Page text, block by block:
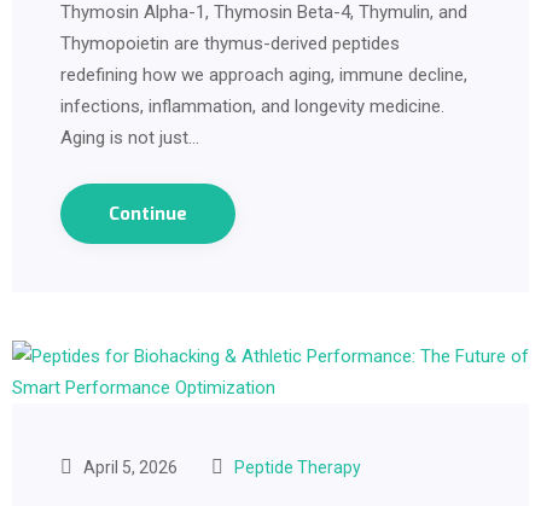
Thymosin Alpha-1, Thymosin Beta-4, Thymulin, and
Thymopoietin are thymus-derived peptides
redefining how we approach aging, immune decline,
infections, inflammation, and longevity medicine.
Aging is not just…
Continue
April 5, 2026 Peptide Therapy